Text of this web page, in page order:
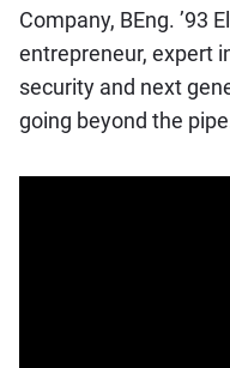
Company, BEng. ’93
entrepreneur, expert
security and next
going beyond the